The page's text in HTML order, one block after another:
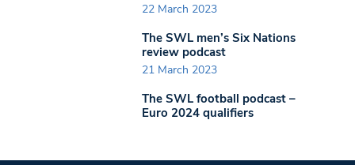
22 March 2023
The SWL men’s Six Nations
review podcast
21 March 2023
The SWL football podcast –
Euro 2024 qualifiers